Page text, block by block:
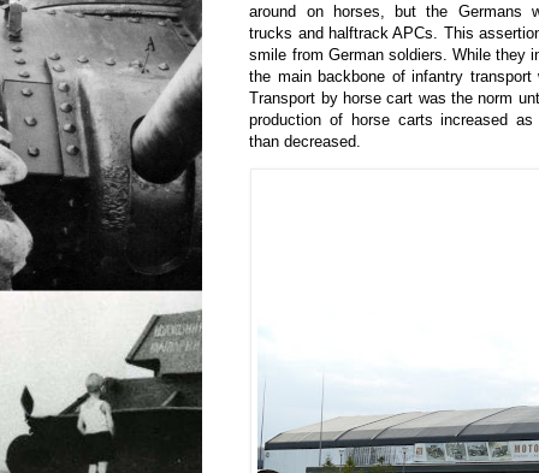
around on horses, but the Germans
trucks and halftrack APCs. This
smile from German soldiers. While they
the main backbone of infantry
Transport by horse cart was the norm
production of horse carts increased
than decreased.